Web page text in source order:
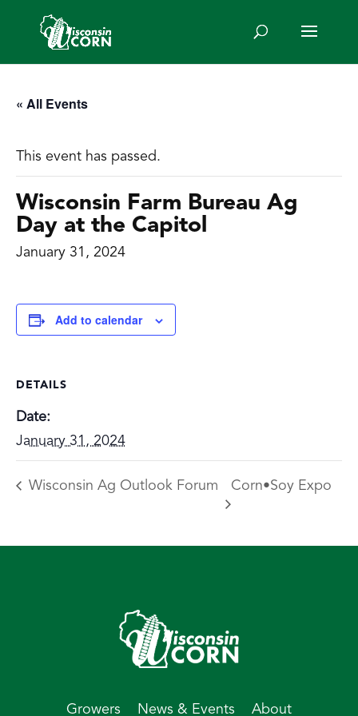
« All Events
This event has passed.
Wisconsin Farm Bureau Ag
Day at the Capitol
January 31, 2024
Add to calendar
DETAILS
Date:
January 31, 2024
Wisconsin Ag Outlook Forum Corn•Soy Expo
Growers News & Events About